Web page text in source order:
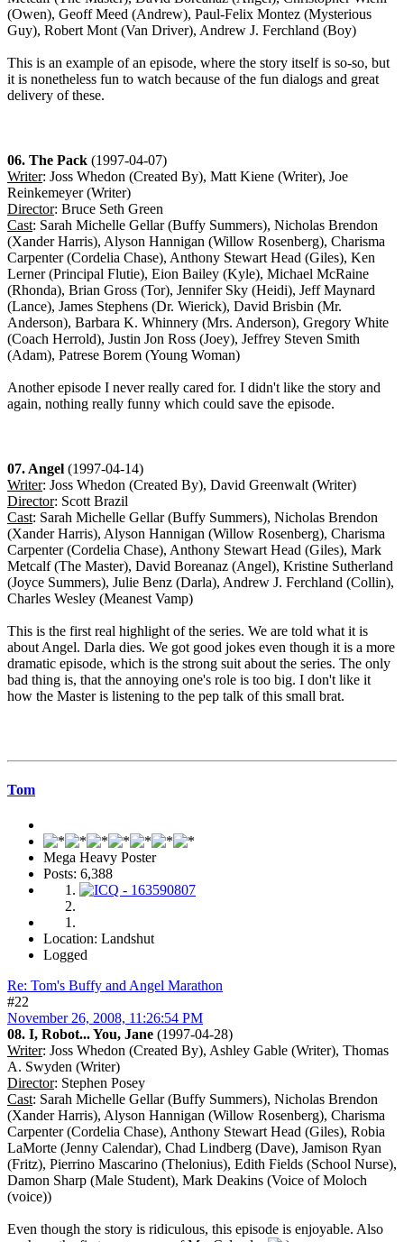
(Owen), Geoff Meed (Andrew), Paul-Felix Montez (Mysterious
Guy), Robert Mont (Van Driver), Andrew J. Ferchland (Boy)
This is an example of an episode, where the story itself is so-so, but
it is nonetheless fun to watch because of the fun dialogs and great
delivery of these.
06. The Pack (1997-04-07)
Writer: Joss Whedon (Created By), Matt Kiene (Writer), Joe
Reinkemeyer (Writer)
Director: Bruce Seth Green
Cast: Sarah Michelle Gellar (Buffy Summers), Nicholas Brendon
(Xander Harris), Alyson Hannigan (Willow Rosenberg), Charisma
Carpenter (Cordelia Chase), Anthony Stewart Head (Giles), Ken
Lerner (Principal Flutie), Eion Bailey (Kyle), Michael McRaine
(Rhonda), Brian Gross (Tor), Jennifer Sky (Heidi), Jeff Maynard
(Lance), James Stephens (Dr. Wierick), David Brisbin (Mr.
Anderson), Barbara K. Whinnery (Mrs. Anderson), Gregory White
(Coach Herrold), Justin Jon Ross (Joey), Jeffrey Steven Smith
(Adam), Patrese Borem (Young Woman)
Another episode I never really cared for. I didn't like the story and
again, nothing really funny which could save the episode.
07. Angel (1997-04-14)
Writer: Joss Whedon (Created By), David Greenwalt (Writer)
Director: Scott Brazil
Cast: Sarah Michelle Gellar (Buffy Summers), Nicholas Brendon
(Xander Harris), Alyson Hannigan (Willow Rosenberg), Charisma
Carpenter (Cordelia Chase), Anthony Stewart Head (Giles), Mark
Metcalf (The Master), David Boreanaz (Angel), Kristine Sutherland
(Joyce Summers), Julie Benz (Darla), Andrew J. Ferchland (Collin),
Charles Wesley (Meanest Vamp)
This is the first real highlight of the series. We are told what it is
about Angel. Darla dies. We got good jokes even though it is a more
dramatic episode, which is the strong suit about the series. The only
bad thing is, that the annoying one's role is too big. I don't like it
how the Master is listening to the pep talk of this small brat.
Tom
Mega Heavy Poster
Posts: 6,388
Location: Landshut
Logged
Re: Tom's Buffy and Angel Marathon
#22
November 26, 2008, 11:26:54 PM
08. I, Robot... You, Jane (1997-04-28)
Writer: Joss Whedon (Created By), Ashley Gable (Writer), Thomas
A. Swyden (Writer)
Director: Stephen Posey
Cast: Sarah Michelle Gellar (Buffy Summers), Nicholas Brendon
(Xander Harris), Alyson Hannigan (Willow Rosenberg), Charisma
Carpenter (Cordelia Chase), Anthony Stewart Head (Giles), Robia
LaMorte (Jenny Calendar), Chad Lindberg (Dave), Jamison Ryan
(Fritz), Pierrino Mascarino (Thelonius), Edith Fields (School Nurse),
Damon Sharp (Male Student), Mark Deakins (Voice of Moloch
(voice))
Even though the story is ridiculous, this episode is enjoyable. Also